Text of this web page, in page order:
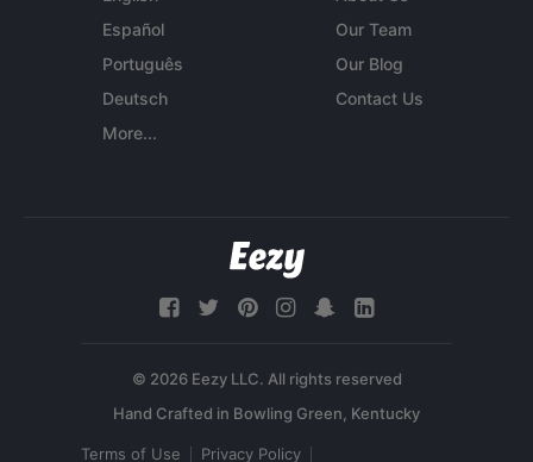
Español
Português
Deutsch
More...
Our Team
Our Blog
Contact Us
© 2026 Eezy LLC. All rights reserved
Terms of Use Privacy Policy